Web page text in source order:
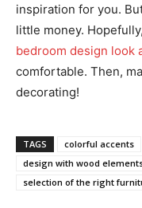
inspiration for you.
little money.
bedroom design look
comfortable. Then,
decorating!
TAGS colorful accents
design with wood
selection of the right